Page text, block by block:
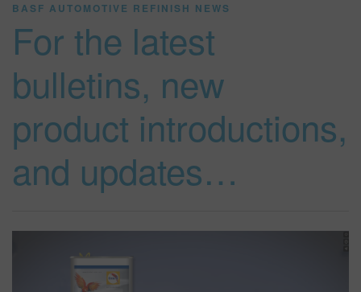
VISION+ BUSINESS SERVICES
TRAINING
NEWS
WHERE TO BUY
SEARCH SITE
BASF AUTOMOTIVE REFINISH NEWS
For the latest
bulletins, new
product introductions,
and updates…